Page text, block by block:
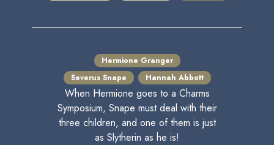
Hermione Granger
Severus Snape
Hannah Abbott
When Hermione goes to a Charms
Symposium, Snape must deal with their
three children, and one of them is just
as Slytherin as he is!